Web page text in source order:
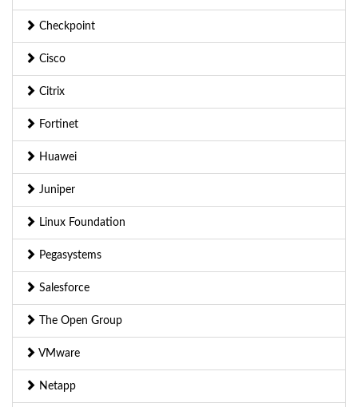
Checkpoint
Cisco
Citrix
Fortinet
Huawei
Juniper
Linux Foundation
Pegasystems
Salesforce
The Open Group
VMware
Netapp